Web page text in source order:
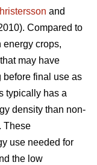
and
Compared to
energy crops,
may have
before final use as
typically has a
density than non-
These
use needed for
the low